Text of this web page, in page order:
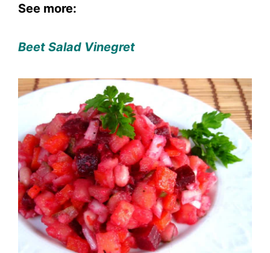
See more:
Beet Salad Vinegret